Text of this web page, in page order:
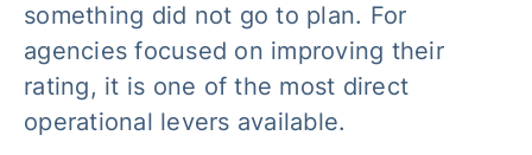
something did not go to plan. For
agencies focused on improving their
rating, it is one of the most direct
operational levers available.